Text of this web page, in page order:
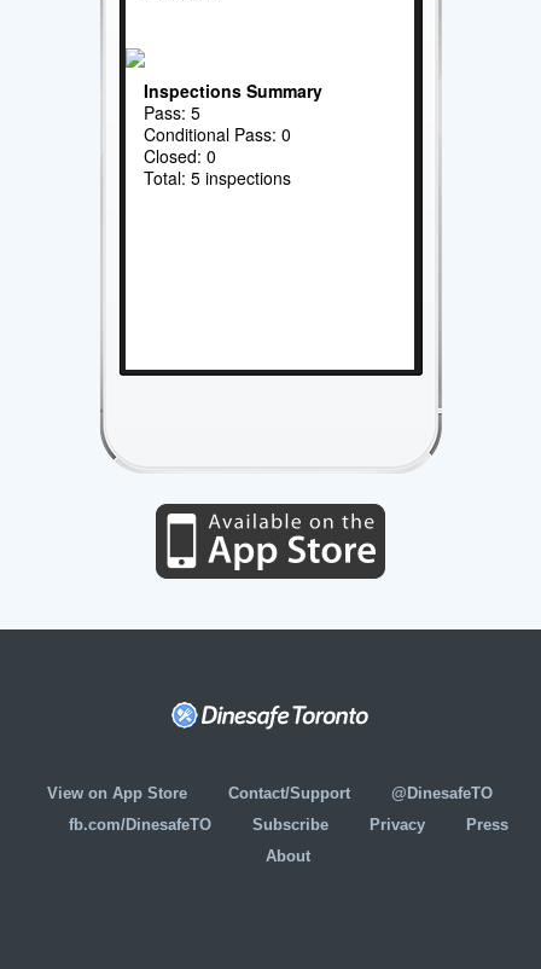
Inspections Summary
Pass: 5
Conditional Pass: 0
Closed: 0
Total: 5 inspections
View on App Store Contact/Support
@DinesafeTO
fb.com/DinesafeTO
Subscribe Privacy
Press
About